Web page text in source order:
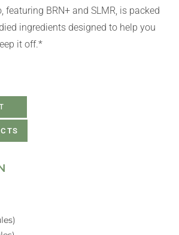
featuring BRN+ and SLMR, is packed
ingredients designed to help you
it off.*